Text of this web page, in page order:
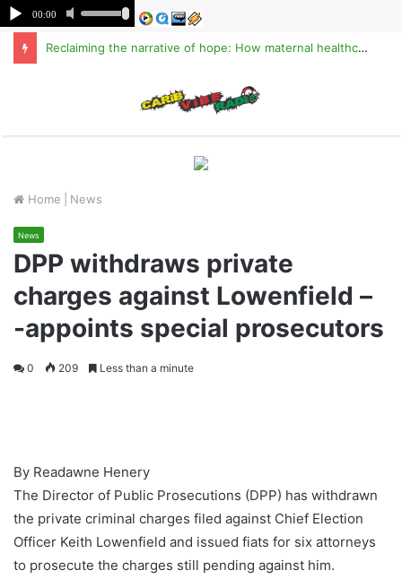
Reclaiming the narrative of hope: How maternal healthcare is pioneering Haiti’s true stabilization
Home News
News
DPP withdraws private
charges against Lowenfield –
-appoints special prosecutors
0 209 Less than a minute
By Readawne Henery
The Director of Public Prosecutions (DPP) has withdrawn
the private criminal charges filed against Chief Election
Officer Keith Lowenfield and issued fiats for six attorneys
to prosecute the charges still pending against him.